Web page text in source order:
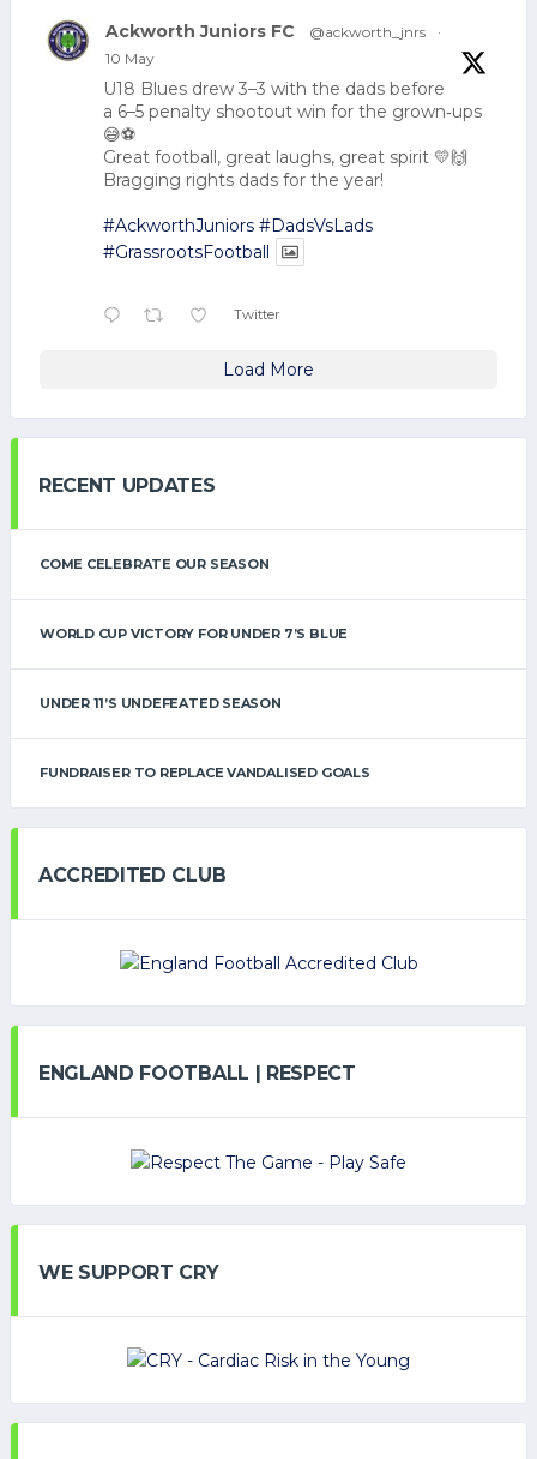
Ackworth Juniors FC @ackworth_jnrs
·
10 May
U18 Blues drew 3–3 with the dads before
a 6–5 penalty shootout win for the grown‑ups
😅⚽
Great football, great laughs, great spirit 💛🙌
Bragging rights dads for the year!
#AckworthJuniors #DadsVsLads
#GrassrootsFootball
Twitter
Load More
RECENT UPDATES
COME CELEBRATE OUR SEASON
WORLD CUP VICTORY FOR UNDER 7’S BLUE
UNDER 11’S UNDEFEATED SEASON
FUNDRAISER TO REPLACE VANDALISED GOALS
ACCREDITED CLUB
ENGLAND FOOTBALL | RESPECT
WE SUPPORT CRY